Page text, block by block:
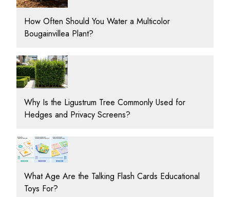
How Often Should You Water a Multicolor
Bougainvillea Plant?
Why Is the Ligustrum Tree Commonly Used for
Hedges and Privacy Screens?
What Age Are the Talking Flash Cards Educational
Toys For?